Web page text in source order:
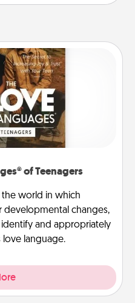
of Teenagers
the world in which
developmental changes,
and appropriately
love language.